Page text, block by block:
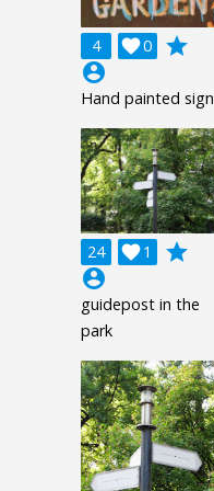
4 0

grade
account_circle
Hand painted sign
24 1

grade
account_circle
guidepost in the
park